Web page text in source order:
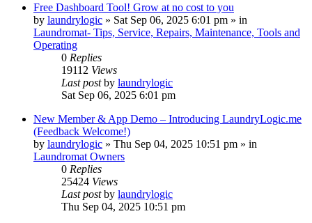
Free Dashboard Tool! Grow at no cost to you
by laundrylogic » Sat Sep 06, 2025 6:01 pm » in
Laundromat- Tips, Service, Repairs, Maintenance, Tools and
Operating
0 Replies
19112 Views
Last postby laundrylogic
Sat Sep 06, 2025 6:01 pm
New Member & App Demo – Introducing LaundryLogic.me
(Feedback Welcome!)
by laundrylogic » Thu Sep 04, 2025 10:51 pm » in
Laundromat Owners
0 Replies
25424 Views
Last postby laundrylogic
Thu Sep 04, 2025 10:51 pm